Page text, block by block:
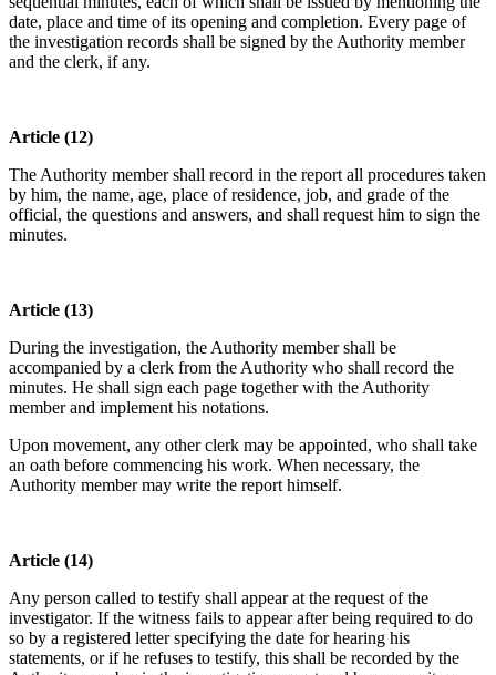
date, place and time of its opening and completion. Every page of
the investigation records shall be signed by the Authority member
and the clerk, if any.
Article (12)
The Authority member shall record in the report all procedures taken
by him, the name, age, place of residence, job, and grade of the
official, the questions and answers, and shall request him to sign the
minutes.
Article (13)
During the investigation, the Authority member shall be
accompanied by a clerk from the Authority who shall record the
minutes. He shall sign each page together with the Authority
member and implement his notations.
Upon movement, any other clerk may be appointed, who shall take
an oath before commencing his work. When necessary, the
Authority member may write the report himself.
Article (14)
Any person called to testify shall appear at the request of the
investigator. If the witness fails to appear after being required to do
so by a registered letter specifying the date for hearing his
statements, or if he refuses to testify, this shall be recorded by the